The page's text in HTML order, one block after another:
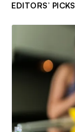
EDITORS’ PICKS